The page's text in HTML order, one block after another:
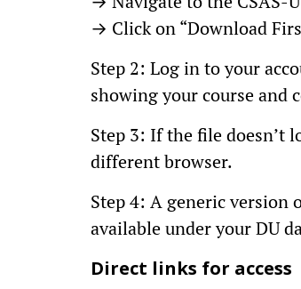
→ Click on “Download
Step 2: Log in to your
showing your course and
Step 3: If the file doesn’t
different browser.
Step 4: A generic
available under your DU
Direct links for access